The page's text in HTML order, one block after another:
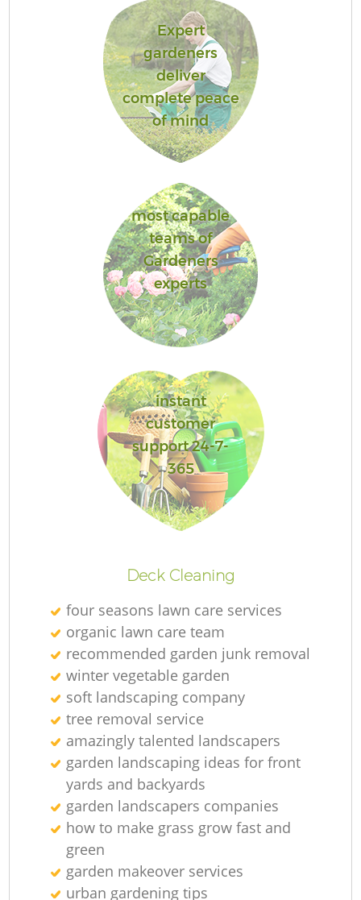
Expert
gardeners
deliver
complete peace
of mind
most capable
teams of
Gardeners
experts
instant
customer
support 24-7-
365
Deck Cleaning
four seasons lawn care services
organic lawn care team
recommended garden junk removal
winter vegetable garden
soft landscaping company
tree removal service
amazingly talented landscapers
garden landscaping ideas for front
yards and backyards
garden landscapers companies
how to make grass grow fast and
green
garden makeover services
urban gardening tips